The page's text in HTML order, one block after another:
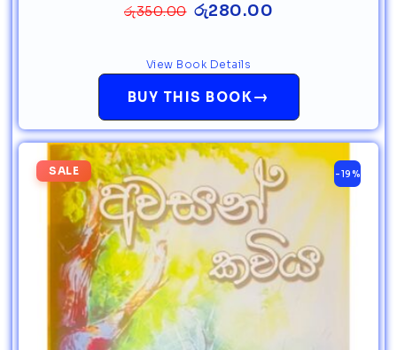
රු350.00 රු280.00
BUY THIS BOOK→
View Book Details
SALE -19%